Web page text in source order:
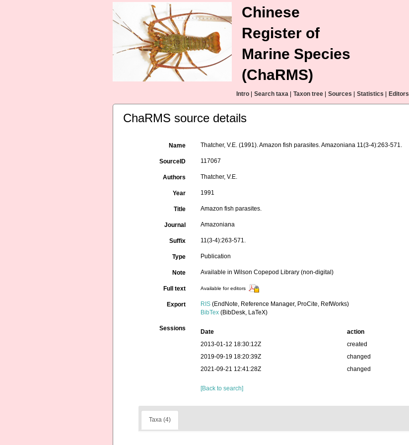
Chinese
Register of
Marine Species
(ChaRMS)
Intro Search taxa Taxon tree Sources Statistics Editors
ChaRMS source details
Name Thatcher, V.E. (1991). Amazon fish parasites. Amazoniana 11(3-4):263-571.
SourceID 117067
Authors Thatcher, V.E.
Year 1991
Title Amazon fish parasites.
Journal Amazoniana
Suffix 11(3-4):263-571.
Type Publication
Note Available in Wilson Copepod Library (non-digital)
Full text Available for editors
Export RIS (EndNote, Reference Manager, ProCite, RefWorks)
BibTex (BibDesk, LaTeX)
Sessions Date action
2013-01-12 18:30:12Z
created
2019-09-19 18:20:39Z
changed
2021-09-21 12:41:28Z
changed
[Back to search]
Taxa (4)